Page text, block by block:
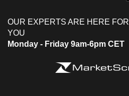
OUR EXPERTS ARE HERE FOR
YOU
Monday - Friday 9am-6pm CET